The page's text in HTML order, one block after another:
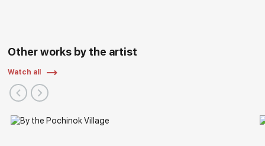
Other works by the artist
Watch all